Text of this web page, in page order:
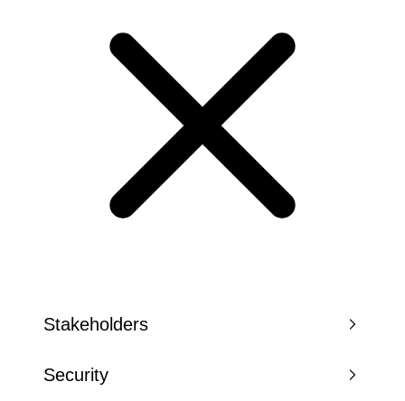
Stakeholders
Security